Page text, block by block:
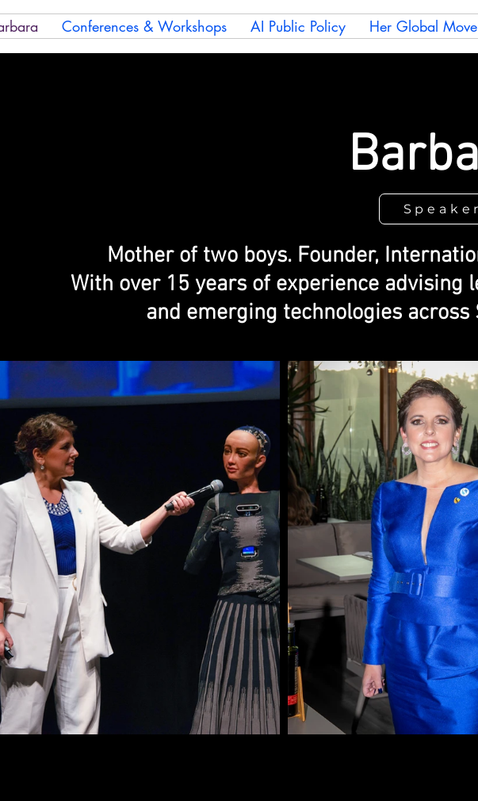
Conferences & Workshops AI Public Policy Her Global
Speaker
Mother of two boys. Founder,
With over 15 years of experience advising
and emerging technologies
Speaker